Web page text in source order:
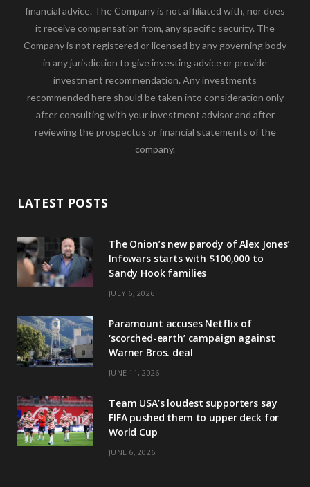
financial advice. The Company is not affiliated with, nor does
it receive compensation from, any specific security. The
Company is not registered or licensed by any governing body
in any jurisdiction to give investing advice or provide
investment recommendation. Any investments
recommended here should be taken into consideration only
after consulting with your investment advisor and after
reviewing the prospectus or financial statements of the
company.
LATEST POSTS
The Onion’s new parody of Alex Jones’
Infowars starts with $100,000 to
Sandy Hook families
JULY 6, 2026
Paramount accuses Netflix of
‘scorched-earth’ campaign against
Warner Bros. deal
JUNE 11, 2026
Team USA’s loudest supporters say
FIFA pushed them to upper deck for
World Cup
JUNE 6, 2026